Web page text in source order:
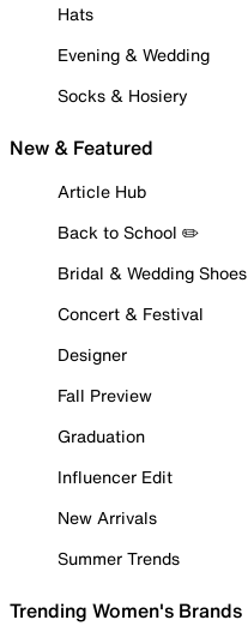
Hats
Evening & Wedding
Socks & Hosiery
New & Featured
Article Hub
Back to School ✏️
Bridal & Wedding Shoes
Concert & Festival
Designer
Fall Preview
Graduation
Influencer Edit
New Arrivals
Summer Trends
Trending Women's Brands